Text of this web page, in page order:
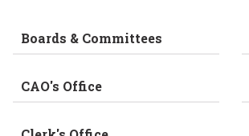
Boards & Committees
CAO's Office